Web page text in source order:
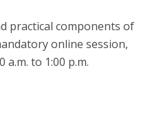
practical components of
online session,
a.m. to 1:00 p.m.